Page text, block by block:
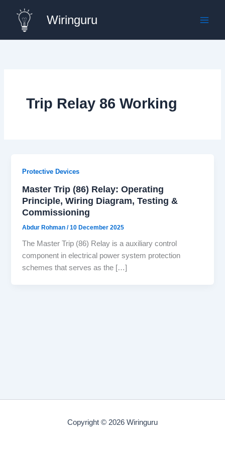
content
Wiringuru
Trip Relay 86 Working
Protective Devices
Master Trip (86) Relay: Operating
Principle, Wiring Diagram, Testing &
Commissioning
Abdur Rohman/10 December 2025
The Master Trip (86) Relay is a auxiliary control
component in electrical power system protection
schemes that serves as the […]
Copyright © 2026 Wiringuru